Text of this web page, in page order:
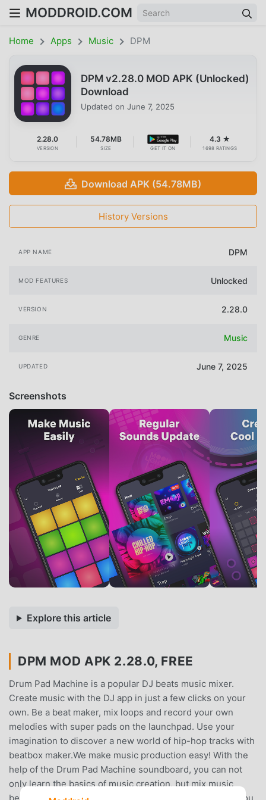
MODDROID.COM
Home Apps Music DPM
DPM v2.28.0 MOD APK (Unlocked)
Download
Updated on June 7, 2025
2.28.0
VERSION
54.78MB
SIZE GET IT ON
4.3 ★
1698 RATINGS
Download APK (54.78MB)
History Versions
APP NAME DPM
MOD FEATURES Unlocked
VERSION 2.28.0
GENRE Music
UPDATED June 7, 2025
Screenshots
Explore this article
DPM MOD APK 2.28.0, FREE
Drum Pad Machine is a popular DJ beats music mixer.
Create music with the DJ app in just a few clicks on your
own. Be a beat maker, mix loops and record your own
melodies with super pads on the launchpad. Use your
imagination to discover a new world of hip-hop tracks with
beatbox maker.We make music production easy! With the
help of the Drum Pad Machine soundboard, you can not
only learn the basics of music creation, but mix music